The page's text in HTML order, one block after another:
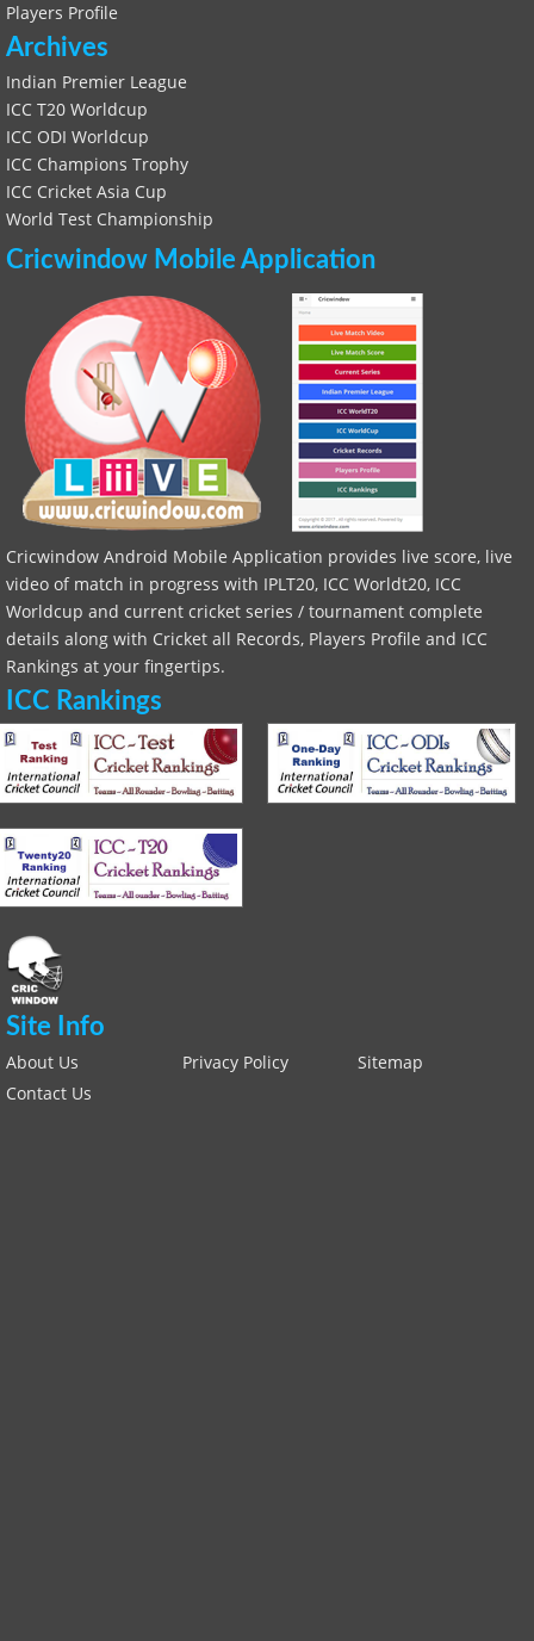
Players Profile
Archives
Indian Premier League
ICC T20 Worldcup
ICC ODI Worldcup
ICC Champions Trophy
ICC Cricket Asia Cup
World Test Championship
Cricwindow Mobile Application
Cricwindow Android Mobile Application provides live score, live
video of match in progress with IPLT20, ICC Worldt20, ICC
Worldcup and current cricket series / tournament complete
details along with Cricket all Records, Players Profile and ICC
Rankings at your fingertips.
ICC Rankings
Site Info
About Us Privacy Policy
Sitemap
Contact Us